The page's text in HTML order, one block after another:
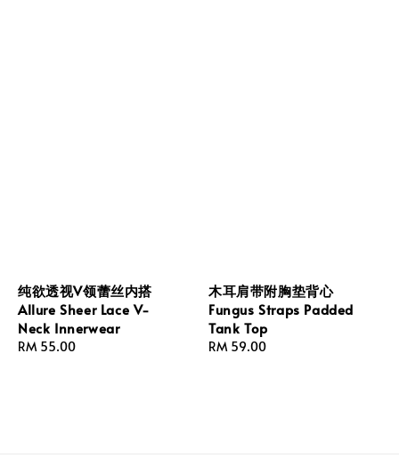
纯欲透视V领蕾丝内搭
Allure Sheer Lace V-
Neck Innerwear
Regular
RM 55.00
木耳肩带附胸垫背心
Fungus Straps Padded
Tank Top
Regular
RM 59.00